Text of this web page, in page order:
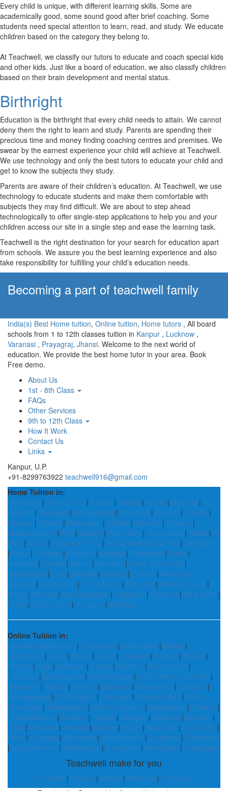
Every child is unique, with different learning skills. Some are
academically good, some sound good after brief coaching. Some
students need special attention to learn, read, and study. We educate
children based on the category they belong to.
At Teachwell, we classify our tutors to educate and coach special kids
and other kids. Just like a board of education, we also classify children
based on their brain development and mental status.
Birthright
Education is the birthright that every child needs to attain. We cannot
deny them the right to learn and study. Parents are spending their
precious time and money finding coaching centres and premises. We
swear by the earnest experience your child will achieve at Teachwell.
We use technology and only the best tutors to educate your child and
get to know the subjects they study.
Parents are aware of their children’s education. At Teachwell, we use
technology to educate students and make them comfortable with
subjects they may find difficult. We are about to step ahead
technologically to offer single-step applications to help you and your
children access our site in a single step and ease the learning task.
Teachwell is the right destination for your search for education apart
from schools. We assure you the best learning experience and also
take responsibility for fulfilling your child’s education needs.
Becoming a part of teachwell family
India(s) Best Home tuition, Online tuition, Home tutors , All board
schools from 1 to 12th classes tuition in Kanpur , Lucknow ,
Varanasi , Prayagraj, Jhansi. Welcome to the next world of
education. We provide the best home tutor in your area. Book
Free demo.
About Us
1st - 8th Class
FAQs
Other Services
9th to 12th Class
How It Work
Contact Us
Links
Kanpur, U.P.
+91-8299763922 teachwell916@gmail.com
Home Tuition in:
Uttarkashi | Tengnoupal | Patiala | Raipur | Araria | Hathras |
Howrah | Suryapet | Aurangabad | Dhamtari | Damoh | Purulia |
Kinnaur | Rewari | Balrampur | Shamli | Amroha | Gwalior |
Manendragarh | Pali | Aligarh | East Delhi | Jehanabad | Bundi | Ri
Bhoi | Kargil | Kurung Kumey | South West Khasi Hills | Dehradun
| Pune | Thoubal | Chandel | Nagpur | Biswanath | Latur |
Sambhal | Gonda | Mamit | Amritsar | South East Delhi |
Jharsuguda | Una | Ambala | Jammu | Dumka | West Karbi
Anglong | Sambalpur | Chhindwara | Medchal | Mahbubnagar |
Angul | Barmer | Hanumangarh | Ramgarh | Sonitpur | New Delhi |
Kutch | Lahaul Spiti | Tiruppur | Balangir
Online Tuition in:
Paschim Bardhaman | Dhenkanal | Hyderabad | Mamit |
Lohardaga | Latur | Solan | Angul | Sheohar | Nalbari | Palwal |
Bareilly | Tapi | Kishtwar | Koriya | Muktsar | Perambalur |
Fatehpur | Davanagere | Nabarangpur | South West Garo Hills |
Jhargram | Raipur | Kannur | Jabalpur | Dantewada | Gajapati |
Rudraprayag | Chhindwara | Pherzawl | Dibang Valley | West
Khasi Hills | Ahmedabad | Chhota Udaipur | Bageshwar | Tumkur |
Chikkaballapur | Latehar | Hingoli | Bilaspur | Saharsa | Nicobar |
Tonk | Medchal | Ambala | Maihar | Mahe | Narmada | East Delhi |
Sikar | Chamba | Banswara | Sabarkantha | Ludhiana | Fatehabad
| Nagapattinam | Kushinagar | Azamgarh | Kendujhar | Pratapgarh
Teachwell make for you
Lucknow| Kanpur | Jhansi | Varanasi | Prayagraj